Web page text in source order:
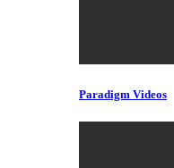
Paradigm Videos